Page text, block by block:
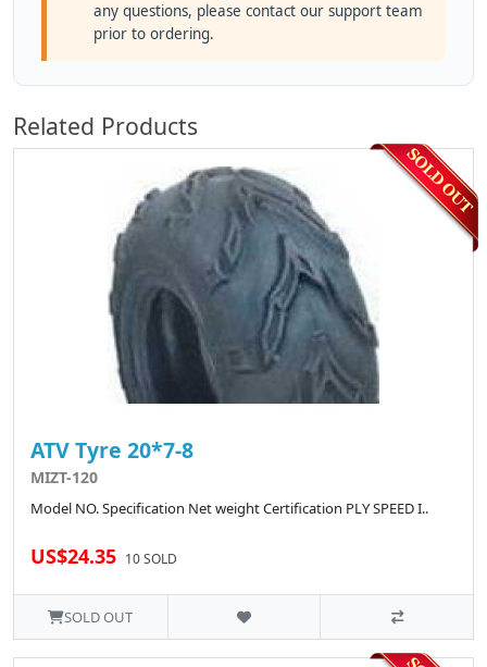
any questions, please contact our support team
prior to ordering.
Related Products
ATV Tyre 20*7-8
MIZT-120
Model NO. Specification Net weight Certification PLY SPEED I..
US$24.35 10 SOLD
SOLD OUT